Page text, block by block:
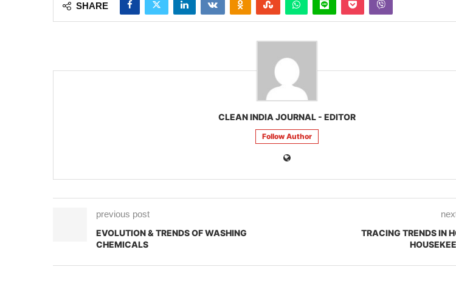
SHARE
CLEAN INDIA JOURNAL - EDITOR
Follow Author
previous post
EVOLUTION & TRENDS OF WASHING
CHEMICALS
TRACING TRENDS IN